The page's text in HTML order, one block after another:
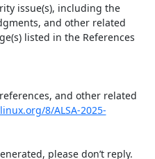
issue(s), including the
and other related
listed in the References
and other related
8/ALSA-2025-
please don’t reply.